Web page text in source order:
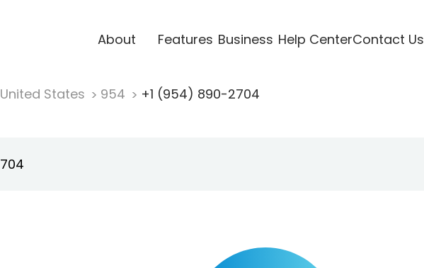
About Features Business Help CenterContact Us
United States 954 +1 (954) 890-2704